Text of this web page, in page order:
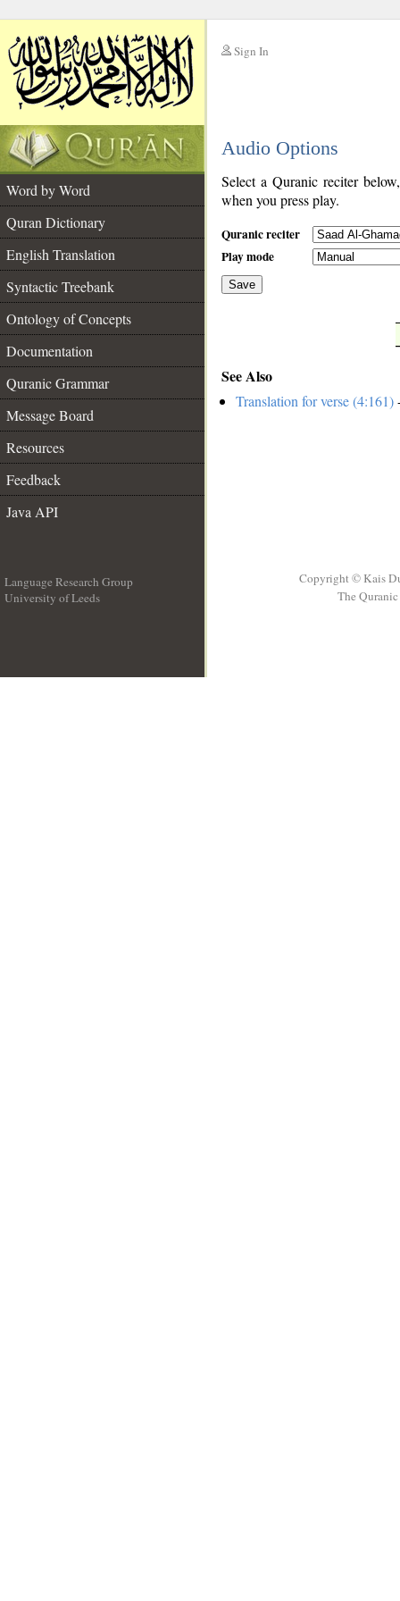
Sign In
Audio Options
Word by Word
Quran Dictionary
English Translation
Syntactic Treebank
Ontology of Concepts
Documentation
Quranic Grammar
Message Board
Resources
Feedback
Java API
Select a Quranic reciter
when you press play.
Quranic reciter
Play mode
Save
See Also
Translation for verse (4:161)
Language Research Group
University of Leeds
Copyright © Kais
The